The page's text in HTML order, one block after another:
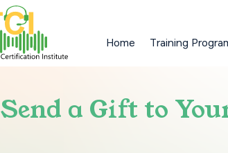
Home Training
Send a Gift to